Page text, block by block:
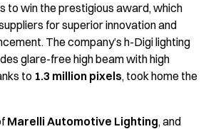
to win the prestigious award, which
for superior innovation and
The company’s h-Digi lighting
glare-free high beam with high
to 1.3 million pixels, took home the
Marelli Automotive Lighting, and